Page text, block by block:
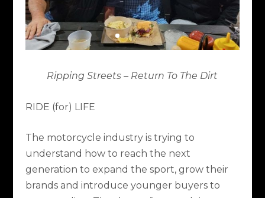
Ripping Streets – Return To The Dirt
RIDE (for) LIFE
The motorcycle industry is trying to
understand how to reach the next
generation to expand the sport, grow their
brands and introduce younger buyers to